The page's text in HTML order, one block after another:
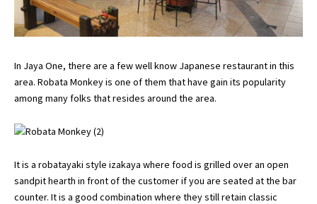
In Jaya One, there are a few well know Japanese restaurant in this
area. Robata Monkey is one of them that have gain its popularity
among many folks that resides around the area.
It is a robatayaki style izakaya where food is grilled over an open
sandpit hearth in front of the customer if you are seated at the bar
counter. It is a good combination where they still retain classic